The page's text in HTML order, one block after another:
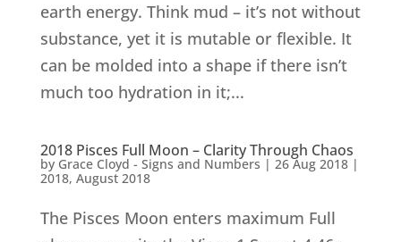
earth energy. Think mud – it’s not without
substance, yet it is mutable or flexible. It
can be molded into a shape if there isn’t
much too hydration in it;...
2018 Pisces Full Moon – Clarity Through Chaos
by Grace Cloyd - Signs and Numbers | 26 Aug 2018|
2018, August 2018
The Pisces Moon enters maximum Full